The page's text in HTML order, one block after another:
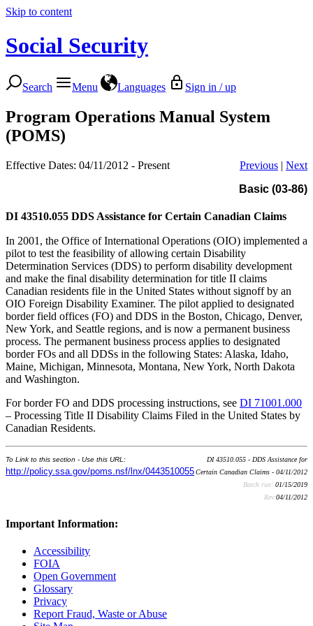
Skip to content
Social Security
Search Menu Languages Sign in / up
Program Operations Manual System
(POMS)
Effective Dates: 04/11/2012 - Present Previous | Next
Basic (03-86)
DI 43510.055 DDS Assistance for Certain Canadian Claims
In 2001, the Office of International Operations (OIO) implemented a
pilot to test the feasibility of allowing certain Disability
Determination Services (DDS) to perform disability development
and make the final disability determination for title II claims
Canadian residents file in the United States without signoff by an
OIO Foreign Disability Examiner. The pilot applied to designated
border field offices (FO) and DDS in the Boston, Chicago, Denver,
New York, and Seattle regions, and is now a permanent business
process. The permanent business process applies to designated
border FOs and all DDSs in the following States: Alaska, Idaho,
Maine, Michigan, Minnesota, Montana, New York, North Dakota
and Washington.
For border FO and DDS processing instructions, see DI 71001.000
– Processing Title II Disability Claims Filed in the United States by
Canadian Residents.
To Link to this section - Use this URL:
http://policy.ssa.gov/poms.nsf/lnx/0443510055
DI 43510.055 - DDS Assistance for
Certain Canadian Claims - 04/11/2012
Batch run: 01/15/2019
Rev:04/11/2012
Important Information:
Accessibility
FOIA
Open Government
Glossary
Privacy
Report Fraud, Waste or Abuse